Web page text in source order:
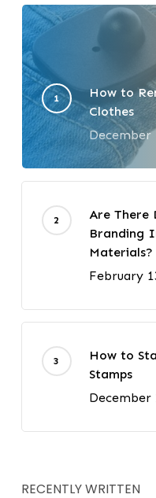
How to
Clothes
December
Are There
Branding
Materials?
February
How to
Stamps
December
RECENTLY WRITTEN